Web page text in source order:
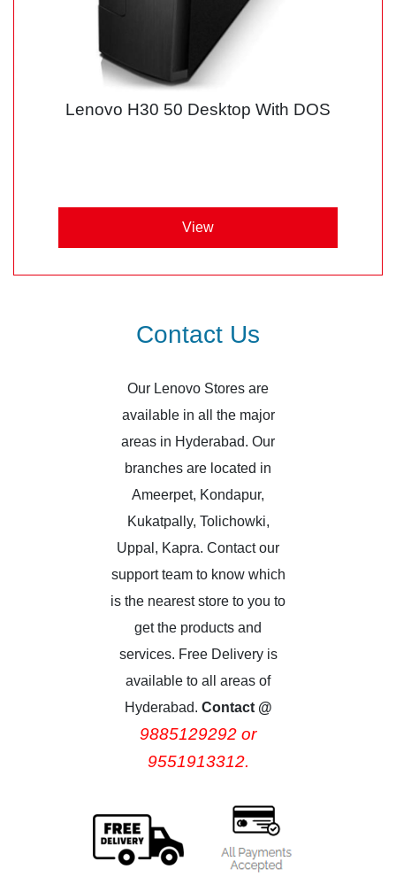
Lenovo H30 50 Desktop With DOS
View
Contact Us
Our Lenovo Stores are
available in all the major
areas in Hyderabad. Our
branches are located in
Ameerpet, Kondapur,
Kukatpally, Tolichowki,
Uppal, Kapra. Contact our
support team to know which
is the nearest store to you to
get the products and
services. Free Delivery is
available to all areas of
Hyderabad. Contact @
9885129292 or
9551913312.